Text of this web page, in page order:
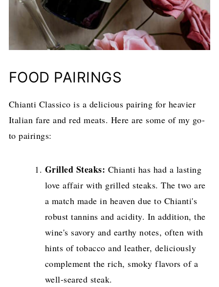
FOOD PAIRINGS
Chianti Classico is a delicious pairing for heavier
Italian fare and red meats. Here are some of my go-
to pairings:
Grilled Steaks: Chianti has had a lasting
love affair with grilled steaks. The two are
a match made in heaven due to Chianti's
robust tannins and acidity. In addition, the
wine's savory and earthy notes, often with
hints of tobacco and leather, deliciously
complement the rich, smoky flavors of a
well-seared steak.